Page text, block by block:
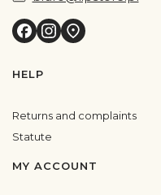
Footer menu
HELP
Returns and complaints
Statute
MY ACCOUNT